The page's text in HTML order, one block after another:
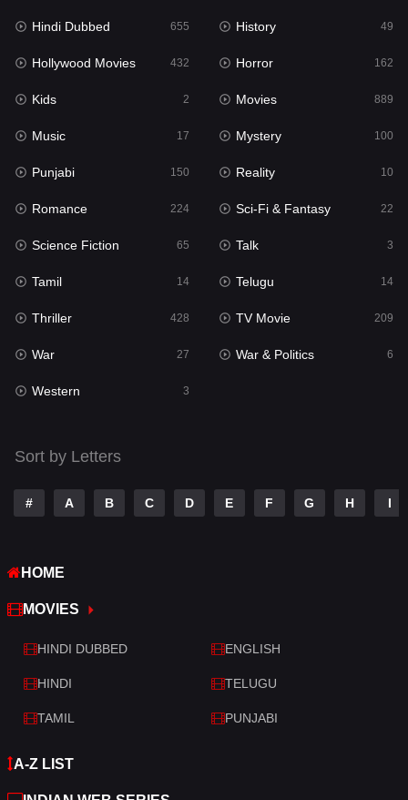
Horror
Kids 2
Movies 889
Music 17
Mystery
Punjabi
Reality
Romance
Sci-Fi & Fantasy 22
Science Fiction
Talk
Telugu
Thriller
War
War & Politics
Western
Hindi Dubbed 655 History 49
Hollywood Movies 432 Horror 162
Kids 2 Movies 889
Music 17 Mystery 100
Punjabi 150 Reality 10
Romance 224 Sci-Fi & Fantasy 22
Science Fiction 65 Talk 3
Tamil 14 Telugu 14
Thriller 428 TV Movie 209
War 27 War & Politics 6
Western 3
Sort by Letters
# A B C D E F G H I
HOME
MOVIES
HINDI DUBBED ENGLISH
HINDI TELUGU
TAMIL PUNJABI
A-Z LIST